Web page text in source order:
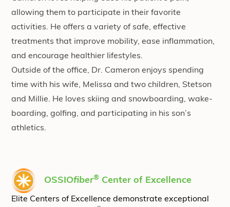
allowing them to participate in their favorite
activities. He offers a variety of safe, effective
treatments that improve mobility, ease inflammation,
and encourage healthier lifestyles.
Outside of the office, Dr. Cameron enjoys spending
time with his wife, Melissa and two children, Stetson
and Millie. He loves skiing and snowboarding, wake-
boarding, golfing, and participating in his son’s
athletics.
OSSIOfiber® Center of Excellence
Elite Centers of Excellence demonstrate exceptional